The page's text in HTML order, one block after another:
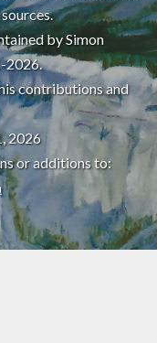
by Simon
2026.
contributions and
2026
or additions to: